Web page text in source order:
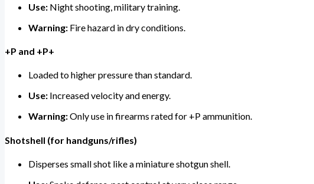
Use: Night shooting, military training.
Warning: Fire hazard in dry conditions.
+P and +P+
Loaded to higher pressure than standard.
Use: Increased velocity and energy.
Warning:Only use in firearms rated for +P ammunition.
Shotshell (for handguns/rifles)
Disperses small shot like a miniature shotgun shell.